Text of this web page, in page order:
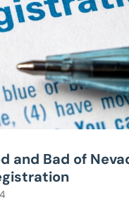
and Bad of